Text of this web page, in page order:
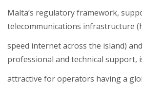
Malta’s regulatory framework,
telecommunications infrastructure
speed internet across the island)
professional and technical support,
attractive for operators having a